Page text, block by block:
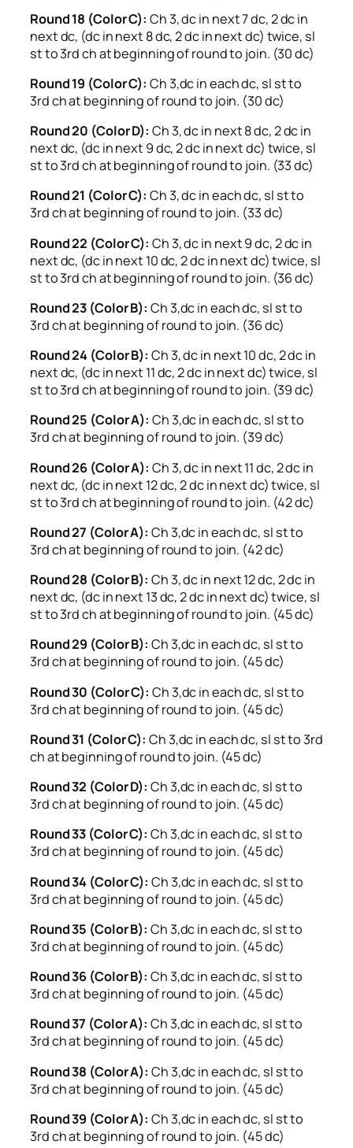
Round 18 (Color C): Ch 3, dc in next 7 dc, 2 dc in
next dc, (dc in next 8 dc, 2 dc in next dc) twice, sl
st to 3rd ch at beginning of round to join. (30 dc)
Round 19 (Color C): Ch 3,dc in each dc, sl st to
3rd ch at beginning of round to join. (30 dc)
Round 20 (Color D): Ch 3, dc in next 8 dc, 2 dc in
next dc, (dc in next 9 dc, 2 dc in next dc) twice, sl
st to 3rd ch at beginning of round to join. (33 dc)
Round 21 (Color C): Ch 3, dc in each dc, sl st to
3rd ch at beginning of round to join. (33 dc)
Round 22 (Color C): Ch 3, dc in next 9 dc, 2 dc in
next dc, (dc in next 10 dc, 2 dc in next dc) twice, sl
st to 3rd ch at beginning of round to join. (36 dc)
Round 23 (Color B): Ch 3,dc in each dc, sl st to
3rd ch at beginning of round to join. (36 dc)
Round 24 (Color B): Ch 3, dc in next 10 dc, 2 dc in
next dc, (dc in next 11 dc, 2 dc in next dc) twice, sl
st to 3rd ch at beginning of round to join. (39 dc)
Round 25 (Color A): Ch 3,dc in each dc, sl st to
3rd ch at beginning of round to join. (39 dc)
Round 26 (Color A): Ch 3, dc in next 11 dc, 2 dc in
next dc, (dc in next 12 dc, 2 dc in next dc) twice, sl
st to 3rd ch at beginning of round to join. (42 dc)
Round 27 (Color A): Ch 3,dc in each dc, sl st to
3rd ch at beginning of round to join. (42 dc)
Round 28 (Color B): Ch 3, dc in next 12 dc, 2 dc in
next dc, (dc in next 13 dc, 2 dc in next dc) twice, sl
st to 3rd ch at beginning of round to join. (45 dc)
Round 29 (Color B): Ch 3,dc in each dc, sl st to
3rd ch at beginning of round to join. (45 dc)
Round 30 (Color C): Ch 3,dc in each dc, sl st to
3rd ch at beginning of round to join. (45 dc)
Round 31 (Color C): Ch 3,dc in each dc, sl st to 3rd
ch at beginning of round to join. (45 dc)
Round 32 (Color D): Ch 3,dc in each dc, sl st to
3rd ch at beginning of round to join. (45 dc)
Round 33 (Color C): Ch 3,dc in each dc, sl st to
3rd ch at beginning of round to join. (45 dc)
Round 34 (Color C): Ch 3,dc in each dc, sl st to
3rd ch at beginning of round to join. (45 dc)
Round 35 (Color B): Ch 3,dc in each dc, sl st to
3rd ch at beginning of round to join. (45 dc)
Round 36 (Color B): Ch 3,dc in each dc, sl st to
3rd ch at beginning of round to join. (45 dc)
Round 37 (Color A): Ch 3,dc in each dc, sl st to
3rd ch at beginning of round to join. (45 dc)
Round 38 (Color A): Ch 3,dc in each dc, sl st to
3rd ch at beginning of round to join. (45 dc)
Round 39 (Color A): Ch 3,dc in each dc, sl st to
3rd ch at beginning of round to join. (45 dc)